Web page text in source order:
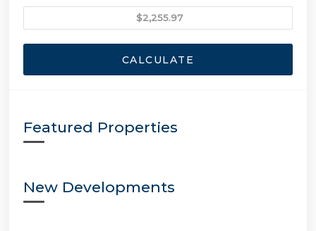
CALCULATE
Featured Properties
New Developments